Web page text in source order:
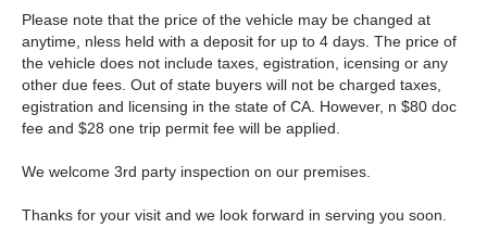
Please note that the price of the vehicle may be changed at
anytime, nless held with a deposit for up to 4 days. The price of
the vehicle does not include taxes, egistration, icensing or any
other due fees. Out of state buyers will not be charged taxes,
egistration and licensing in the state of CA. However, n $80 doc
fee and $28 one trip permit fee will be applied.
We welcome 3rd party inspection on our premises.
Thanks for your visit and we look forward in serving you soon.